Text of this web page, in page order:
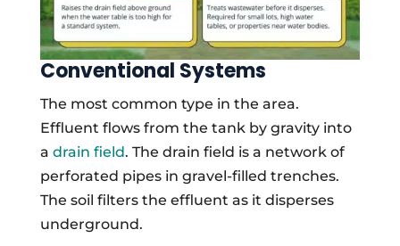
Conventional Systems
The most common type in the area.
Effluent flows from the tank by gravity into
a drain field. The drain field is a network of
perforated pipes in gravel-filled trenches.
The soil filters the effluent as it disperses
underground.